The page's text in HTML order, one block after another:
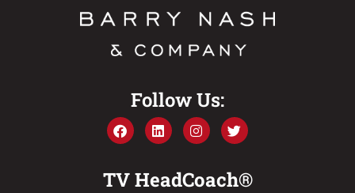
Follow Us:
TV HeadCoach®